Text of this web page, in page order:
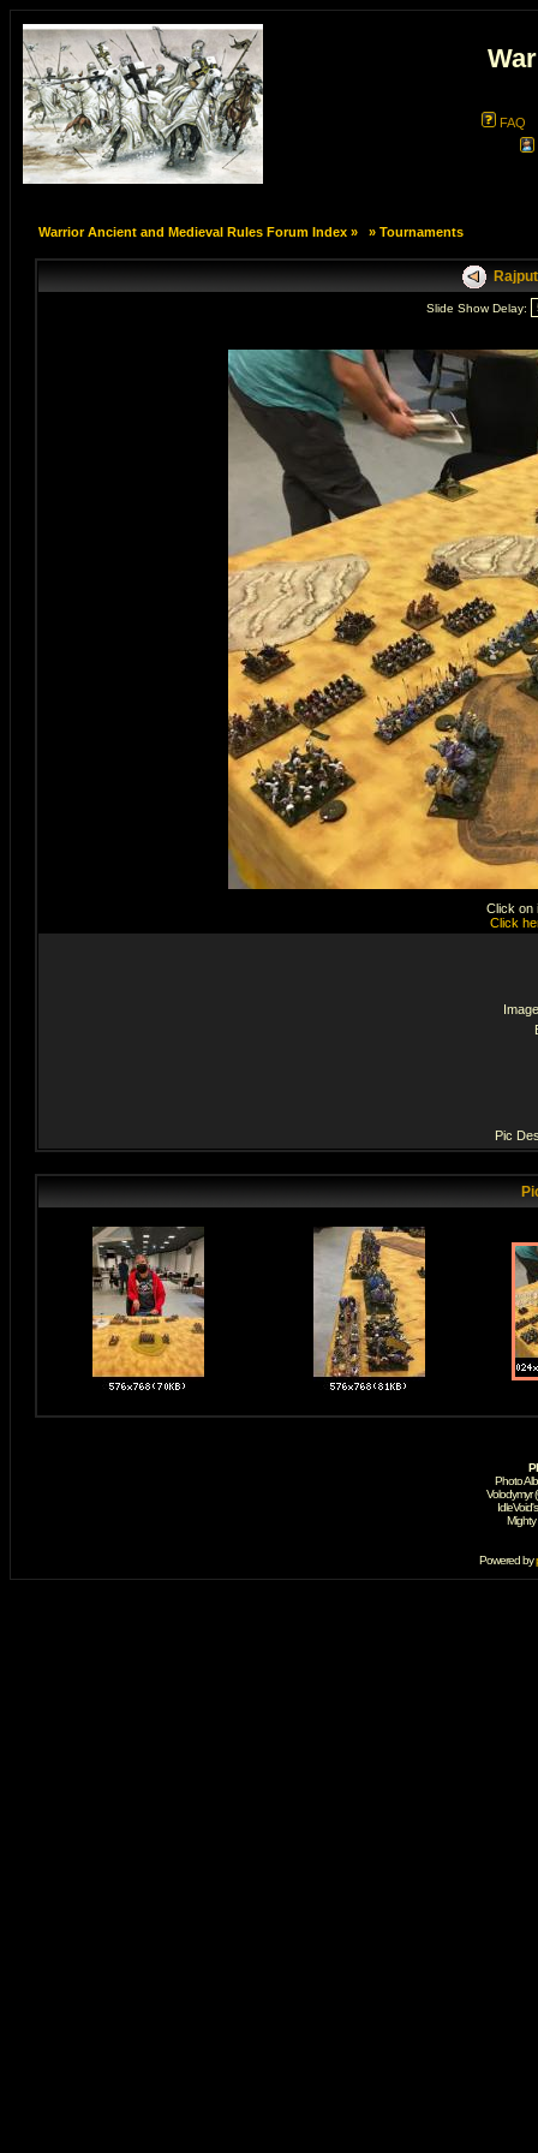
FAQ
Warrior Ancient and Medieval Rules Forum Index» » Tournaments
Rajput
Slide Show Delay:
Click on
Click
Pic
Photo
Volodymyr
Powered by